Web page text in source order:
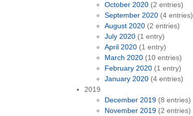
October 2020 (2 entries)
September 2020 (4 entries)
August 2020 (2 entries)
July 2020 (1 entry)
April 2020 (1 entry)
March 2020 (10 entries)
February 2020 (1 entry)
January 2020 (4 entries)
2019
December 2019 (8 entries)
November 2019 (2 entries)